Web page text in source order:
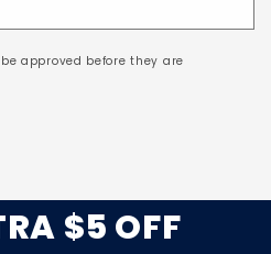
approved before they are
$5 OFF